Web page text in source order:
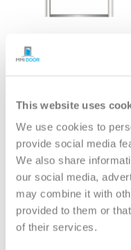
This website uses
We use cookies to
provide social media
We also share
our social media,
may combine it with
provided to them or
of their services.
Garage (20 Minute Fire